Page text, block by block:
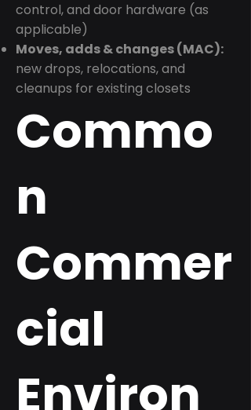
control, and door hardware (as
applicable)
Moves, adds & changes (MAC):
new drops, relocations, and
cleanups for existing closets
Commo
n
Commer
cial
Environ